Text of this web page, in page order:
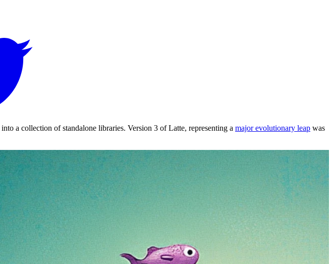
into a collection of standalone libraries. Version 3 of Latte, representing a major evolutionary leap was